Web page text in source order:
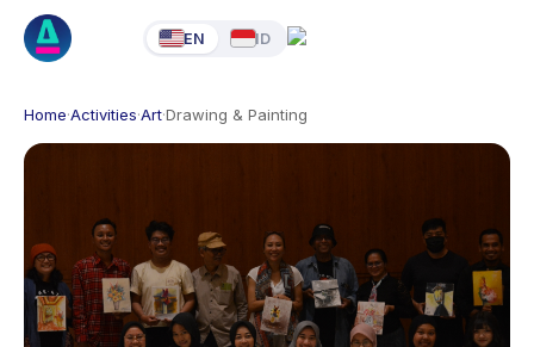
EN ID
Home·Activities·Art·Drawing & Painting